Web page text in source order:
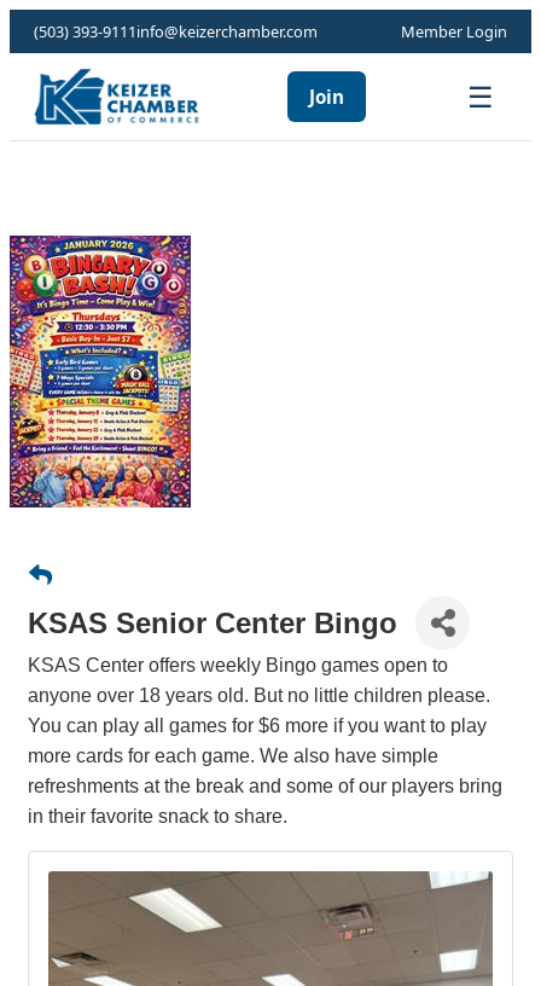
(503) 393-9111info@keizerchamber.com Member Login
Join ☰
KSAS Senior Center Bingo
KSAS Center offers weekly Bingo games open to
anyone over 18 years old. But no little children please.
You can play all games for $6 more if you want to play
more cards for each game. We also have simple
refreshments at the break and some of our players bring
in their favorite snack to share.